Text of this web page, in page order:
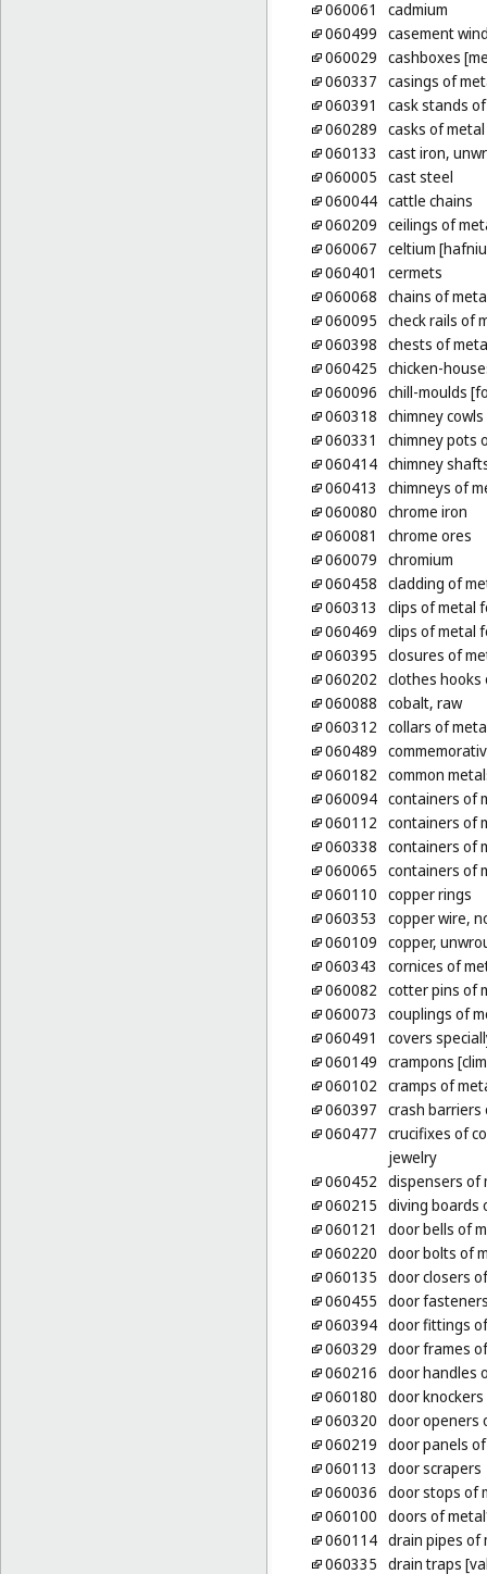
060061
cadmium
060499 casement
060029 cashboxes
060337 casings of
060391
cask stands
060289 casks of metal
060133
cast iron,
060005 cast steel
060044 cattle chains
060209 ceilings of
060067 celtium
060401
cermets
060068 chains of
060095 check rails of
060398 chests of
060425 chicken-
060096 chill-moulds
060318 chimney
060331
chimney pots
060414 chimney
060413
chimneys of
060080 chrome iron
060081
chrome ores
060079 chromium
060458 cladding of
060313
clips of metal
060469 clips of metal
060395 closures of
060202 clothes hooks
060088 cobalt, raw
060312 collars of
060489
060182 common
060094 containers of
060112 containers of
060338 containers of
060065 containers of
060110 copper rings
060353
copper wire,
060109 copper,
060343
cornices of
060082 cotter pins of
060073
couplings of
060491
covers
060149 crampons
060102 cramps of
060397 crash
060477 crucifixes of
jewelry
060452 dispensers of
060215 diving boards
060121
door bells of
060220 door bolts of
060135 door closers
060455 door
060394 door fittings
060329 door frames
060216 door handles
060180 door
060320 door openers
060219 door panels
060113
door scrapers
060036 door stops of
060100 doors of
060114 drain pipes of
060335 drain traps